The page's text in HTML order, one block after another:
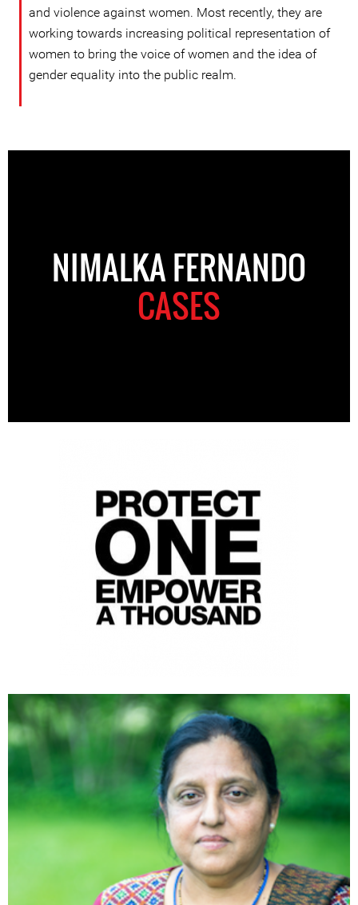
and violence against women. Most recently, they are
working towards increasing political representation of
women to bring the voice of women and the idea of
gender equality into the public realm.
NIMALKA FERNANDO
CASES